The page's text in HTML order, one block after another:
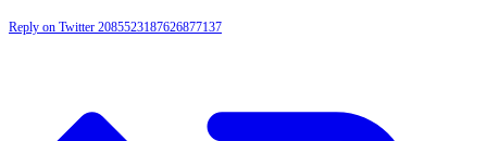
Reply on Twitter 2085523187626877137